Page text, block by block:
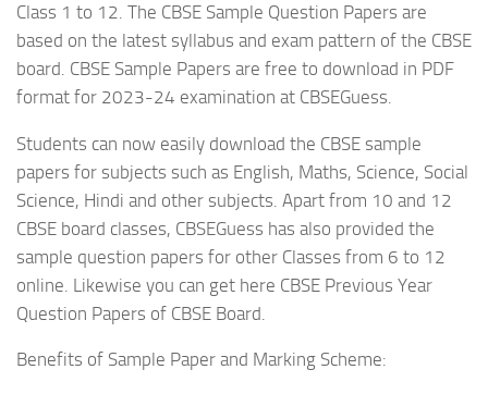
Class 1 to 12. The CBSE Sample Question Papers are
based on the latest syllabus and exam pattern of the CBSE
board. CBSE Sample Papers are free to download in PDF
format for 2023-24 examination at CBSEGuess.
Students can now easily download the CBSE sample
papers for subjects such as English, Maths, Science, Social
Science, Hindi and other subjects. Apart from 10 and 12
CBSE board classes, CBSEGuess has also provided the
sample question papers for other Classes from 6 to 12
online. Likewise you can get here CBSE Previous Year
Question Papers of CBSE Board.
Benefits of Sample Paper and Marking Scheme: